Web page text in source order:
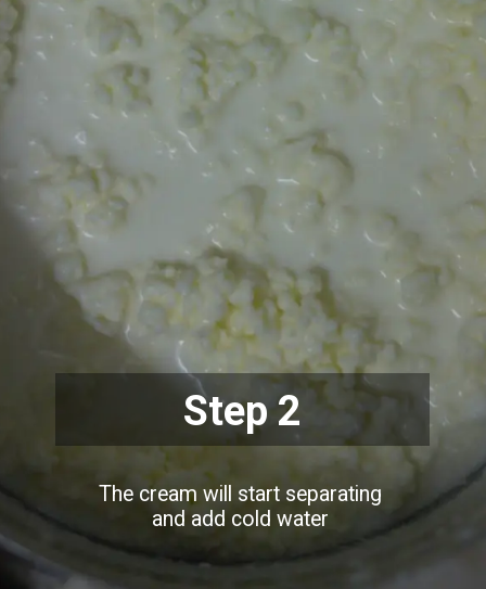
Step 2
The cream will start separating
and add cold water